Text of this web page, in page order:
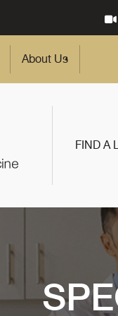
About Us
FIND A